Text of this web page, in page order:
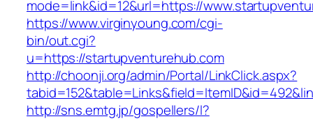
mode=link&id=12&url=https://
https://www.virginyoung.com/cgi-
bin/out.cgi?
u=https://startupventurehub.com
http://choonji.org/admin/Portal/LinkClick.aspx?
http://sns.emtg.jp/gospellers/l?